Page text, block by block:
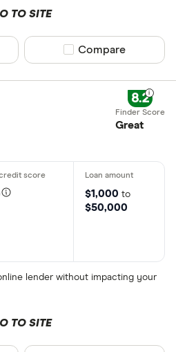
TO SITE
Compare product
Compare
8.2
Great
$1,000 to
$50,000
lender without impacting your
TO SITE